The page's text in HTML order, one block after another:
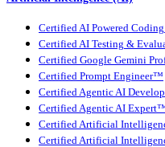
Certified AI Powered
Certified AI Testing &
Certified Google Gemini
Certified Prompt Engineer™
Certified Agentic AI
Certified Agentic AI
Certified Artificial
Certified Artificial